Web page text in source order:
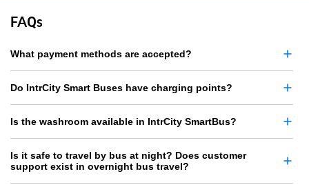
FAQs
What payment methods are accepted?
Do IntrCity Smart Buses have charging points?
Is the washroom available in IntrCity SmartBus?
Is it safe to travel by bus at night? Does customer
support exist in overnight bus travel?